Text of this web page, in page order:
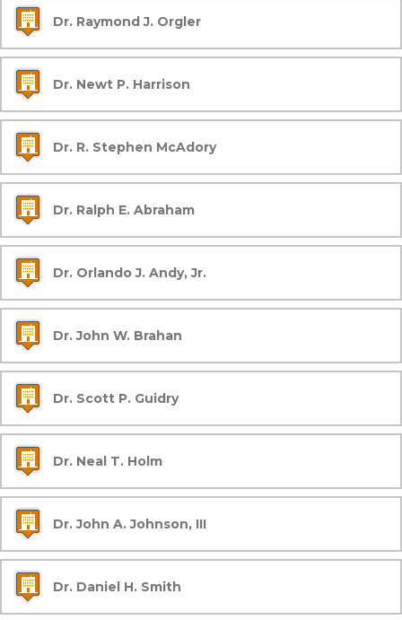
Dr. Raymond J. Orgler
Dr. Newt P. Harrison
Dr. R. Stephen McAdory
Dr. Ralph E. Abraham
Dr. Orlando J. Andy, Jr.
Dr. John W. Brahan
Dr. Scott P. Guidry
Dr. Neal T. Holm
Dr. John A. Johnson, III
Dr. Daniel H. Smith